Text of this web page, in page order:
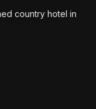
country hotel in